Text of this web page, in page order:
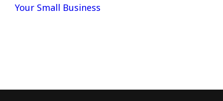
Your Small Business